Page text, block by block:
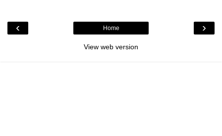
‹ ›
Home
View web version